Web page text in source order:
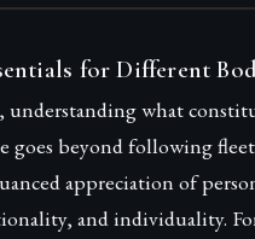
for Different
understanding what
goes beyond following
appreciation of
and individuality.